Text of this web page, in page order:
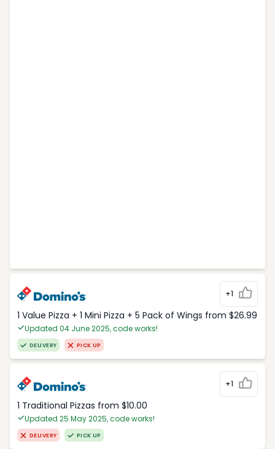
+1
1 Value Pizza + 1 Mini Pizza + 5 Pack of Wings from $26.99
Updated 04 June 2025, code works!
DELIVERY PICK UP
+1
1 Traditional Pizzas from $10.00
Updated 25 May 2025, code works!
DELIVERY PICK UP